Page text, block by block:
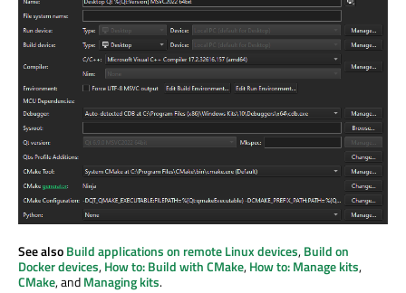
See alsoBuild applications on remote Linux devices,Build on
Docker devices,How to: Build with CMake,How to: Manage kits,
CMake, andManaging kits.